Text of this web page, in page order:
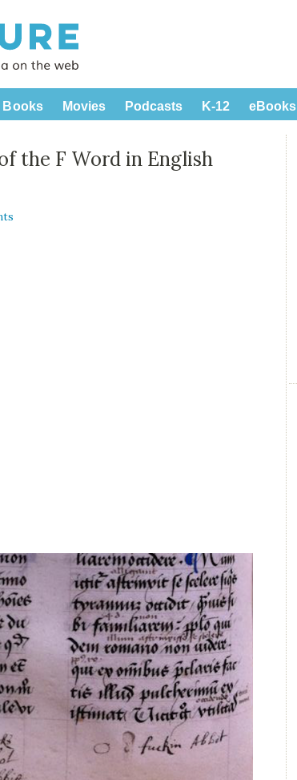
Books Movies Podcasts K-12 eBooks
the F Word in English